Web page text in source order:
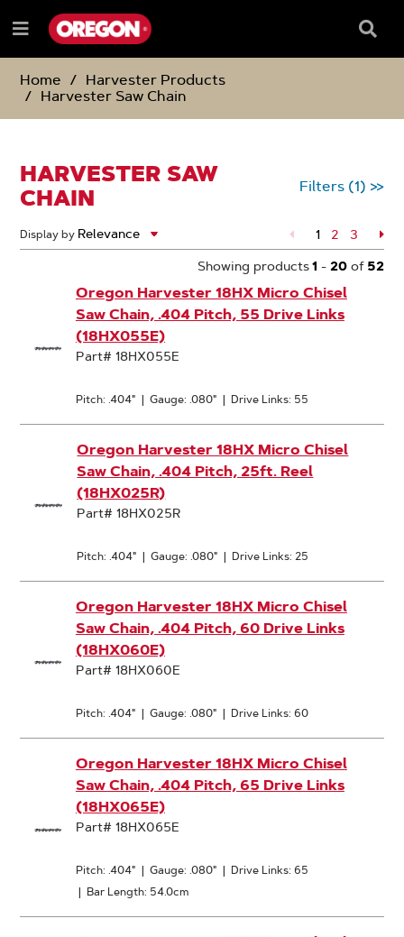
TO
CONTENT
TO
NAVIGATION
MENU
Menu
Box
Home
Harvester Products
Harvester Saw Chain
HARVESTER SAW
CHAIN
Filters (1) >>
Display by 1 Page
2 Page
3
Showing products1 - 20of52
Oregon Harvester 18HX Micro Chisel
Saw Chain, .404 Pitch, 55 Drive Links
(18HX055E)
Part# 18HX055E
Pitch: .404" | Gauge: .080" | Drive Links: 55
Oregon Harvester 18HX Micro Chisel
Saw Chain, .404 Pitch, 25ft. Reel
(18HX025R)
Part# 18HX025R
Pitch: .404" | Gauge: .080" | Drive Links: 25
Oregon Harvester 18HX Micro Chisel
Saw Chain, .404 Pitch, 60 Drive Links
(18HX060E)
Part# 18HX060E
Pitch: .404" | Gauge: .080" | Drive Links: 60
Oregon Harvester 18HX Micro Chisel
Saw Chain, .404 Pitch, 65 Drive Links
(18HX065E)
Part# 18HX065E
Pitch: .404" | Gauge: .080" | Drive Links: 65
| Bar Length: 54.0cm